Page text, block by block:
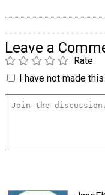
Leave a
Rate
I have not made